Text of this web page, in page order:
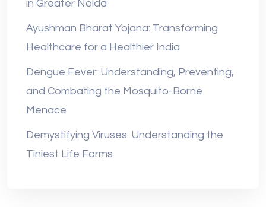
in Greater Noida
Ayushman Bharat Yojana: Transforming
Healthcare for a Healthier India
Dengue Fever: Understanding, Preventing,
and Combating the Mosquito-Borne
Menace
Demystifying Viruses: Understanding the
Tiniest Life Forms